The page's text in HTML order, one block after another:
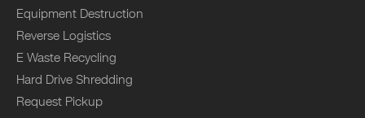
Equipment Destruction
Reverse Logistics
E Waste Recycling
Hard Drive Shredding
Request Pickup